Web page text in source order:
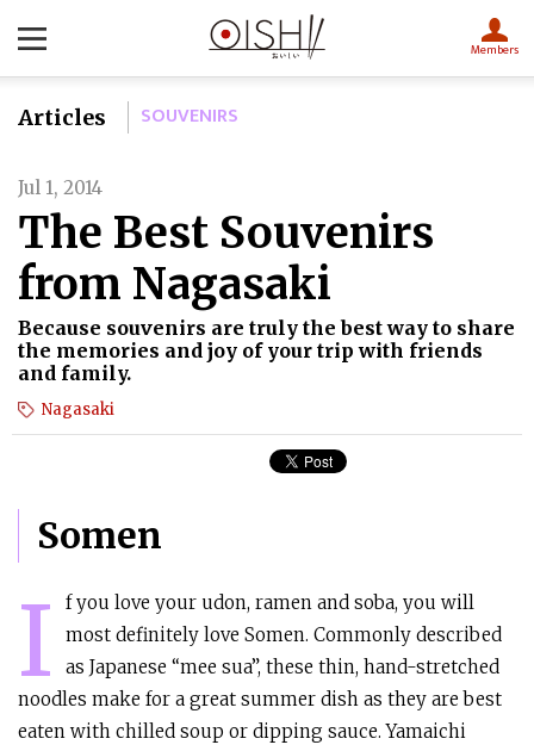
Members
Articles SOUVENIRS
Jul 1, 2014
The Best Souvenirs
from Nagasaki
Because souvenirs are truly the best way to share
the memories and joy of your trip with friends
and family.
Nagasaki
Somen
I
f you love your udon, ramen and soba, you will
most definitely love Somen. Commonly described
as Japanese “mee sua”, these thin, hand-stretched
noodles make for a great summer dish as they are best
eaten with chilled soup or dipping sauce. Yamaichi